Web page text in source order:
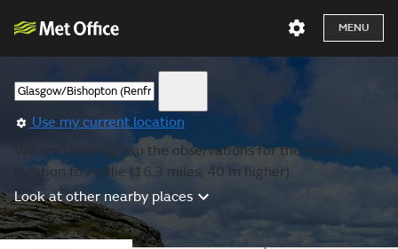
MENU
Use my current location
We are showing you the observations for the nearest
location to Fairlie (16.3 miles, 40 m higher).
Look at other nearby places